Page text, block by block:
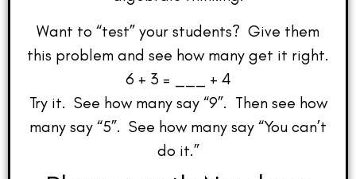
Want to “test” your students? Give them
this problem and see how many get it right.
6 + 3 = ___ + 4
Try it. See how many say “9”. Then see how
many say “5”. See how many say “You can’t
do it.”